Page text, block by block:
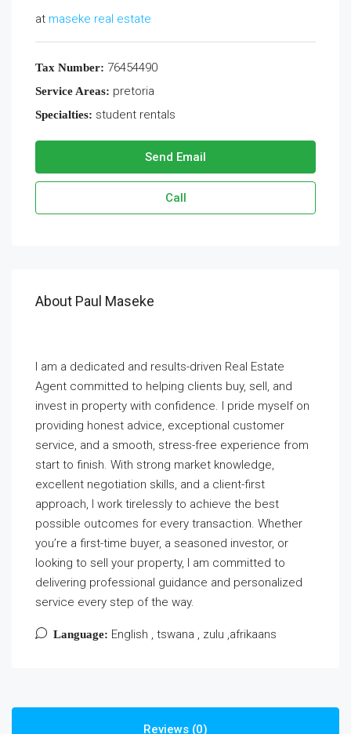
at maseke real estate
Tax Number: 76454490
Service Areas: pretoria
Specialties: student rentals
Send Email
Call
About Paul Maseke
I am a dedicated and results-driven Real Estate
Agent committed to helping clients buy, sell, and
invest in property with confidence. I pride myself on
providing honest advice, exceptional customer
service, and a smooth, stress-free experience from
start to finish. With strong market knowledge,
excellent negotiation skills, and a client-first
approach, I work tirelessly to achieve the best
possible outcomes for every transaction. Whether
you’re a first-time buyer, a seasoned investor, or
looking to sell your property, I am committed to
delivering professional guidance and personalized
service every step of the way.
Language: English , tswana , zulu ,afrikaans
Reviews (0)